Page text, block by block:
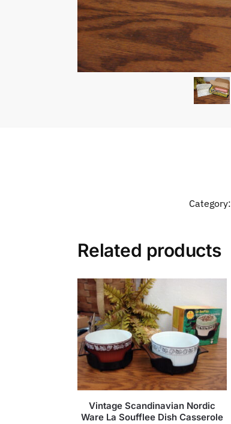
Category:
Related products
Vintage Scandinavian Nordic
Ware La Soufflee Dish Casserole